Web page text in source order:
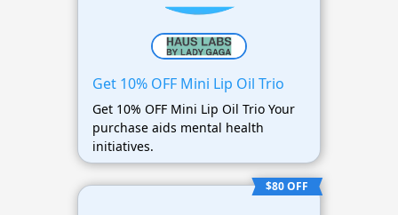
Get 10% OFF Mini Lip Oil Trio
Get 10% OFF Mini Lip Oil Trio Your
purchase aids mental health
initiatives.
$80 OFF